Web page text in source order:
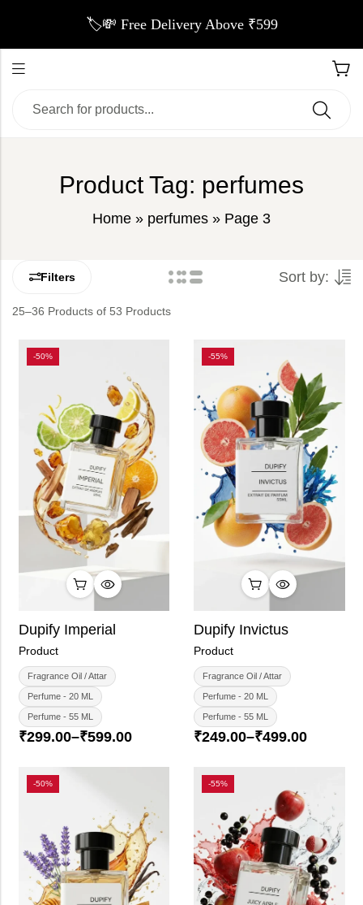
🏷️💸 Free Delivery Above ₹599
Product Tag: perfumes
Home » perfumes » Page 3
Filters Sort by:
25–36 Products of 53 Products
-50%
Dupify Imperial
Product
Fragrance Oil / Attar
Perfume - 20 ML
Perfume - 55 ML
₹299.00–₹599.00
-55%
Dupify Invictus
Product
Fragrance Oil / Attar
Perfume - 20 ML
Perfume - 55 ML
₹249.00–₹499.00
-50% -55%